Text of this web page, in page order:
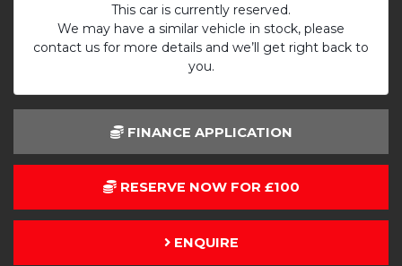
This car is currently reserved.
We may have a similar vehicle in stock, please
contact us for more details and we’ll get right back to
you.
FINANCE APPLICATION
RESERVE NOW FOR £100
ENQUIRE